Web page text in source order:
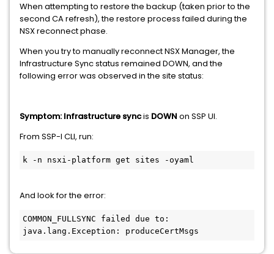
When attempting to restore the backup (taken prior to the
second CA refresh), the restore process failed during the
NSX reconnect phase.
When you try to manually reconnect NSX Manager, the
Infrastructure Sync status remained DOWN, and the
following error was observed in the site status:
Symptom: Infrastructure syncis DOWN on SSP UI.
From SSP-I CLI, run:
k -n nsxi-platform get sites -oyaml
And look for the error:
COMMON_FULLSYNC failed due to:
java.lang.Exception: produceCertMsgs